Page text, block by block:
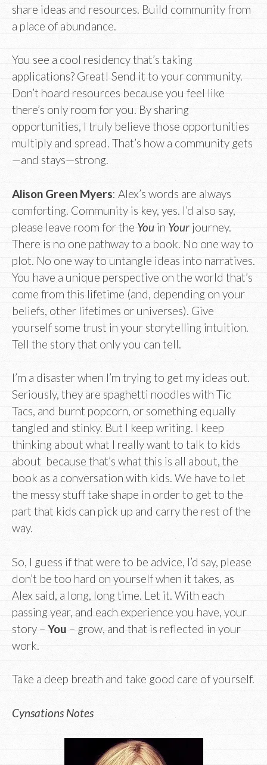
share ideas and resources. Build community from
a place of abundance.
You see a cool residency that’s taking
applications? Great! Send it to your community.
Don’t hoard resources because you feel like
there’s only room for you. By sharing
opportunities, I truly believe those opportunities
multiply and spread. That’s how a community gets
—and stays—strong.
Alison Green Myers: Alex’s words are always
comforting. Community is key, yes. I’d also say,
please leave room for the You in Your journey.
There is no one pathway to a book. No one way to
plot. No one way to untangle ideas into narratives.
You have a unique perspective on the world that’s
come from this lifetime (and, depending on your
beliefs, other lifetimes or universes). Give
yourself some trust in your storytelling intuition.
Tell the story that only you can tell.
I’m a disaster when I’m trying to get my ideas out.
Seriously, they are spaghetti noodles with Tic
Tacs, and burnt popcorn, or something equally
tangled and stinky. But I keep writing. I keep
thinking about what I really want to talk to kids
about because that’s what this is all about, the
book as a conversation with kids. We have to let
the messy stuff take shape in order to get to the
part that kids can pick up and carry the rest of the
way.
So, I guess if that were to be advice, I’d say, please
don’t be too hard on yourself when it takes, as
Alex said, a long, long time. Let it. With each
passing year, and each experience you have, your
story – You – grow, and that is reflected in your
work.
Take a deep breath and take good care of yourself.
Cynsations Notes